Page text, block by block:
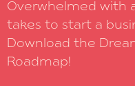
Overwhelmed with
takes to start a
Download the
Roadmap!